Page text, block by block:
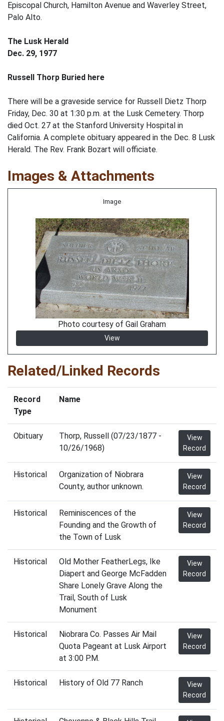
Episcopal Church, Hamilton Avenue and Waverley Street,
Palo Alto.
The Lusk Herald
Dec. 29, 1977
Russell Thorp Buried here
There will be a graveside service for Russell Dietz Thorp
Friday, Dec. 30 at 1:30 p.m. at the Lusk Cemetery. Thorp
died Oct. 27 at the Stanford University Hospital in
California. A complete obituary appeared in the Dec. 8 Lusk
Herald. The Rev. Frank Bozart will officiate.
Images & Attachments
Image
Photo courtesy of Gail Graham
View
Related/Linked Records
Record
Type
Name
Obituary
Thorp, Russell (07/23/1877 -
10/26/1968)
View
Record
Historical
Organization of Niobrara
County, author unknown.
View
Record
Historical
Reminiscences of the
Founding and the Growth of
the Town of Lusk
View
Record
Historical
Old Mother FeatherLegs, Ike
Diapert and George McFadden
Share Lonely Grave Along the
Trail, South of Lusk
Monument
View
Record
Historical
Niobrara Co. Passes Air Mail
Quota Pageant at Lusk Airport
at 3:00 P.M.
View
Record
Historical History of Old 77 Ranch
View
Record